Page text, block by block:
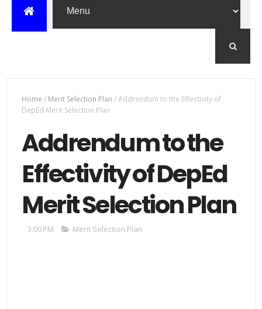
Home / Merit Selection Plan /Addrendum to the Effectivity of
DepEd Merit Selection Plan
Addrendum to the
Effectivity of DepEd
Merit Selection Plan
3:00 PM Merit Selection Plan